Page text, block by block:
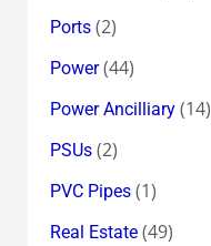
Ports(2)
Power(44)
Power Ancilliary(14)
PSUs(2)
PVC Pipes(1)
Real Estate(49)